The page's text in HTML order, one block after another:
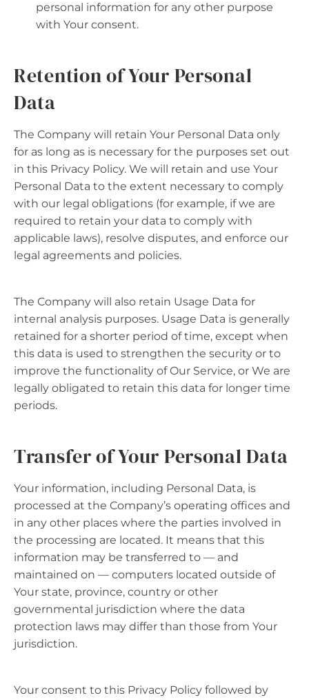
personal information for any other purpose
with Your consent.
Retention of Your Personal
Data
The Company will retain Your Personal Data only
for as long as is necessary for the purposes set out
in this Privacy Policy. We will retain and use Your
Personal Data to the extent necessary to comply
with our legal obligations (for example, if we are
required to retain your data to comply with
applicable laws), resolve disputes, and enforce our
legal agreements and policies.
The Company will also retain Usage Data for
internal analysis purposes. Usage Data is generally
retained for a shorter period of time, except when
this data is used to strengthen the security or to
improve the functionality of Our Service, or We are
legally obligated to retain this data for longer time
periods.
Transfer of Your Personal Data
Your information, including Personal Data, is
processed at the Company’s operating offices and
in any other places where the parties involved in
the processing are located. It means that this
information may be transferred to — and
maintained on — computers located outside of
Your state, province, country or other
governmental jurisdiction where the data
protection laws may differ than those from Your
jurisdiction.
Your consent to this Privacy Policy followed by